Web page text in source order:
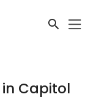
Capitol